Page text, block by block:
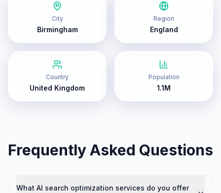
City
Birmingham
Region
England
Country
United Kingdom
Population
1.1M
Frequently Asked Questions
What AI search optimization services do you offer